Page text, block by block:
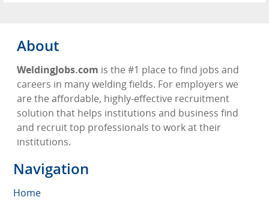
About
WeldingJobs.com is the #1 place to find jobs and
careers in many welding fields. For employers we
are the affordable, highly-effective recruitment
solution that helps institutions and business find
and recruit top professionals to work at their
institutions.
Navigation
Home